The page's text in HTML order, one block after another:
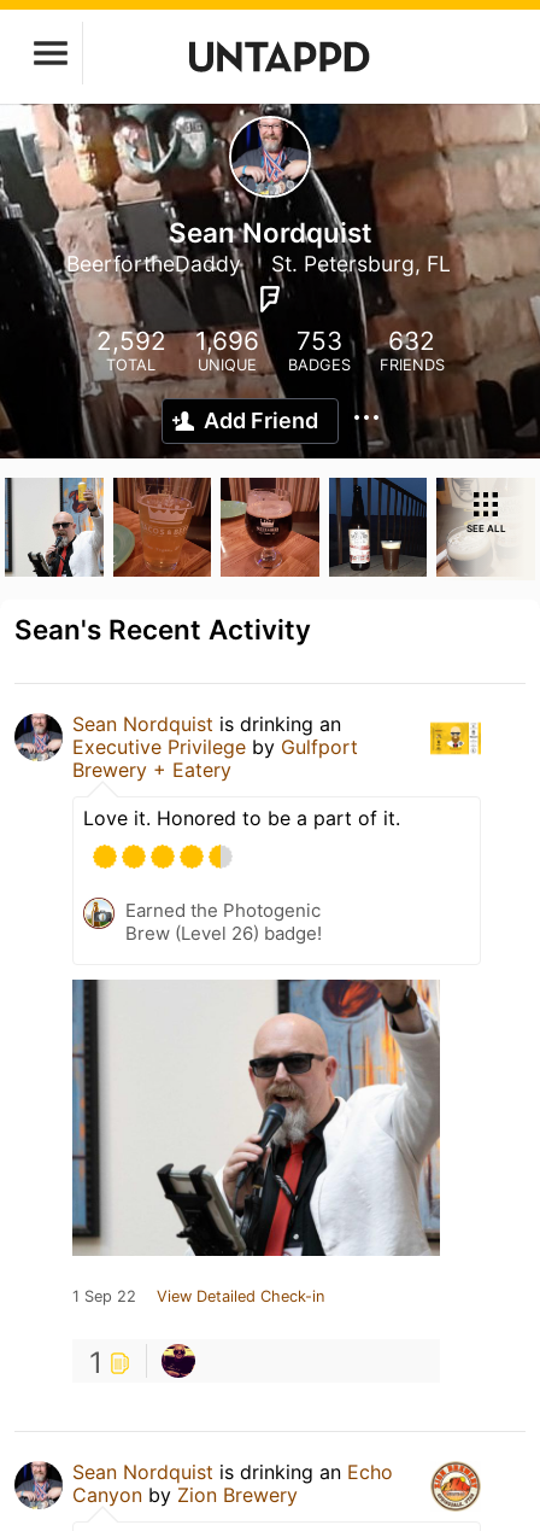
Sean Nordquist
BeerfortheDaddy St. Petersburg, FL
2,592
TOTAL
1,696
UNIQUE
753
BADGES
632
FRIENDS
Add Friend
SEE ALL
Sean's Recent Activity
Sean Nordquist is drinking an
Executive Privilege by Gulfport
Brewery + Eatery
Love it. Honored to be a part of it.
Earned the Photogenic
Brew (Level 26) badge!
1 Sep 22 View Detailed Check-in
1
Sean Nordquist is drinking an Echo
Canyon by Zion Brewery